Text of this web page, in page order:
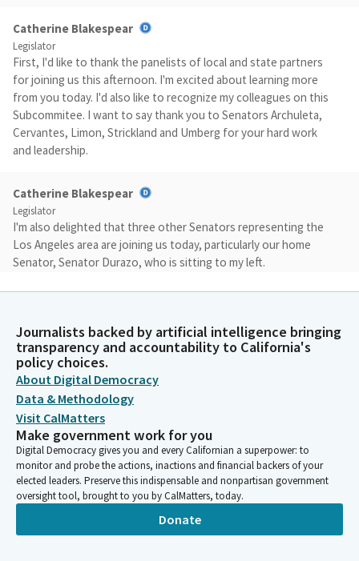
Catherine Blakespear
Legislator
First, I'd like to thank the panelists of local and state partners
for joining us this afternoon. I'm excited about learning more
from you today. I'd also like to recognize my colleagues on this
Subcommitee. I want to say thank you to Senators Archuleta,
Cervantes, Limon, Strickland and Umberg for your hard work
and leadership.
Catherine Blakespear
Legislator
I'm also delighted that three other Senators representing the
Los Angeles area are joining us today, particularly our home
Senator, Senator Durazo, who is sitting to my left.
I also want to recognize Senators Allen and Richardson. And I
will turn it after my remarks to Senator Durazo to give some
remarks here in her district at the Los Angeles Union Station.
And finally, I want to say thank you to LA Metro for allowing us
to use this boardroom for today's hearing.
Catherine Blakespear
Legislator
It's a beautiful boardroom and I'm really excited, excited to be
here. The first time I've been here. I hope to have more
hearings here in your boardroom. We are here in the heart of
Southern California and the center of our region's
Journalists backed by artificial intelligence bringing
transparency and accountability to California's
policy choices.
About Digital Democracy
Data & Methodology
Visit CalMatters
Make government work for you
Digital Democracy gives you and every Californian a superpower: to
monitor and probe the actions, inactions and financial backers of your
elected leaders. Preserve this indispensable and nonpartisan government
oversight tool, brought to you by CalMatters, today.
Donate